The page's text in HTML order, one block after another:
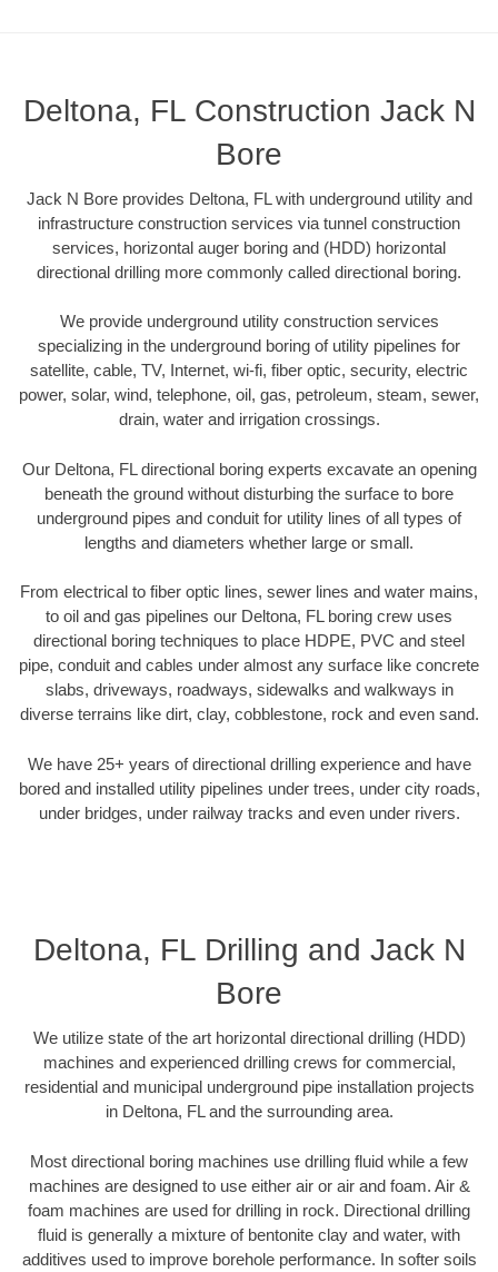
Deltona, FL Construction Jack N
Bore
Jack N Bore provides Deltona, FL with underground utility and
infrastructure construction services via tunnel construction
services, horizontal auger boring and (HDD) horizontal
directional drilling more commonly called directional boring.
We provide underground utility construction services
specializing in the underground boring of utility pipelines for
satellite, cable, TV, Internet, wi-fi, fiber optic, security, electric
power, solar, wind, telephone, oil, gas, petroleum, steam, sewer,
drain, water and irrigation crossings.
Our Deltona, FL directional boring experts excavate an opening
beneath the ground without disturbing the surface to bore
underground pipes and conduit for utility lines of all types of
lengths and diameters whether large or small.
From electrical to fiber optic lines, sewer lines and water mains,
to oil and gas pipelines our Deltona, FL boring crew uses
directional boring techniques to place HDPE, PVC and steel
pipe, conduit and cables under almost any surface like concrete
slabs, driveways, roadways, sidewalks and walkways in
diverse terrains like dirt, clay, cobblestone, rock and even sand.
We have 25+ years of directional drilling experience and have
bored and installed utility pipelines under trees, under city roads,
under bridges, under railway tracks and even under rivers.
Deltona, FL Drilling and Jack N
Bore
We utilize state of the art horizontal directional drilling (HDD)
machines and experienced drilling crews for commercial,
residential and municipal underground pipe installation projects
in Deltona, FL and the surrounding area.
Most directional boring machines use drilling fluid while a few
machines are designed to use either air or air and foam. Air &
foam machines are used for drilling in rock. Directional drilling
fluid is generally a mixture of bentonite clay and water, with
additives used to improve borehole performance. In softer soils